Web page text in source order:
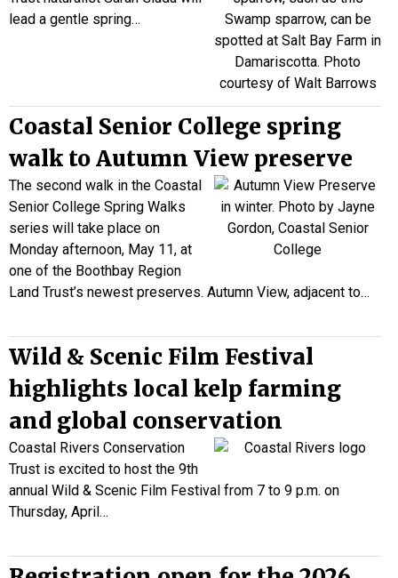
lead a gentle spring…
Coastal Senior College spring
walk to Autumn View preserve
The second walk in the Coastal
Senior College Spring Walks
series will take place on
Monday afternoon, May 11, at
one of the Boothbay Region
Land Trust’s newest preserves. Autumn View, adjacent to…
Wild & Scenic Film Festival
highlights local kelp farming
and global conservation
Coastal Rivers Conservation
Trust is excited to host the 9th
annual Wild & Scenic Film Festival from 7 to 9 p.m. on
Thursday, April…